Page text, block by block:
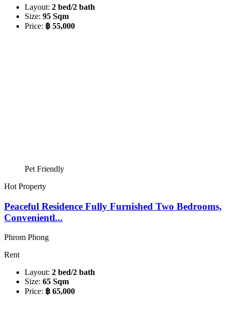
Layout: 2 bed/2 bath
Size: 95 Sqm
Price: ฿ 55,000
Pet Friendly
Hot Property
Peaceful Residence Fully Furnished Two Bedrooms,
Convenientl...
Phrom Phong
Rent
Layout: 2 bed/2 bath
Size: 65 Sqm
Price: ฿ 65,000